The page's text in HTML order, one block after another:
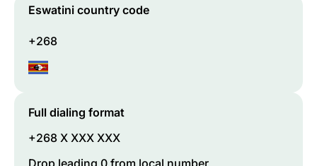
Eswatini country code
+268
Full dialing format
+268 X XXX XXX